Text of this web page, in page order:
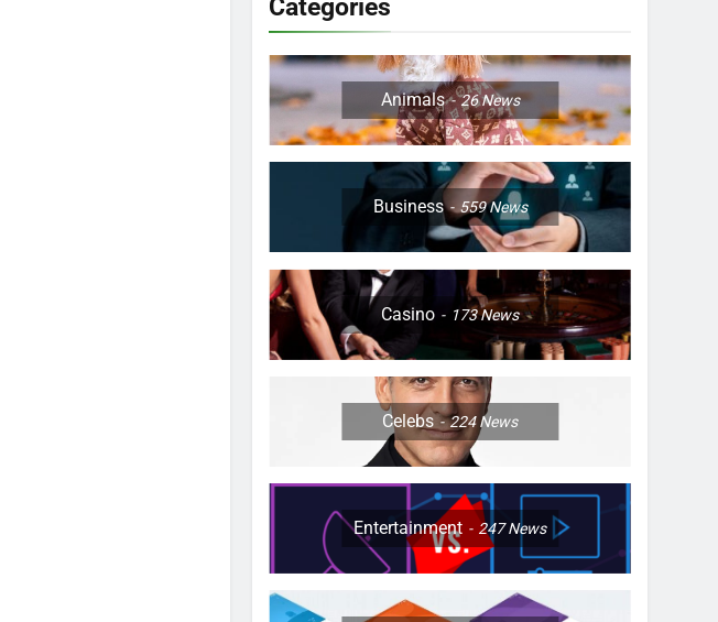
Categories
Animals 26News
Business 559News
Casino 173News
Celebs 224News
Entertainment 247News